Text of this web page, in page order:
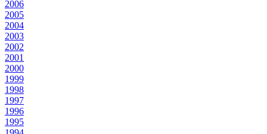
2006
2005
2004
2003
2002
2001
2000
1999
1998
1997
1996
1995